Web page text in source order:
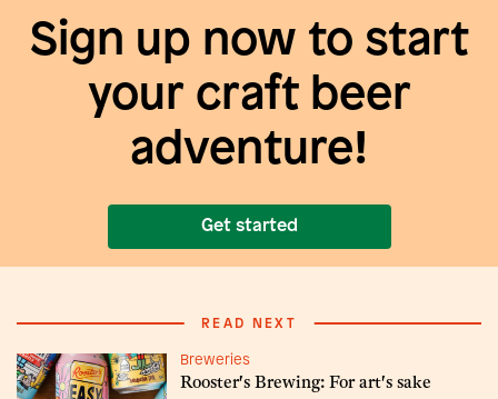
Sign up now to start
your craft beer
adventure!
Get started
READ NEXT
Breweries
Rooster's Brewing: For art's sake